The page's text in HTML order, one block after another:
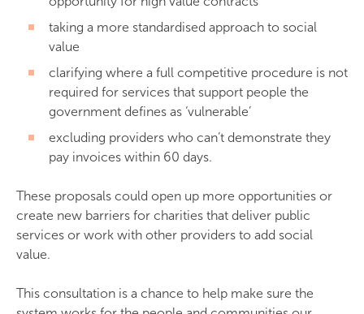
taking a more standardised approach to social
value
clarifying where a full competitive procedure is not
required for services that support people the
government defines as ‘vulnerable’
excluding providers who can’t demonstrate they
pay invoices within 60 days.
These proposals could open up more opportunities or
create new barriers for charities that deliver public
services or work with other providers to add social
value.
This consultation is a chance to help make sure the